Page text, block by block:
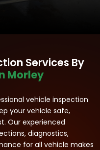
Services By
Morley
vehicle inspection
your vehicle safe,
Our experienced
diagnostics,
for all vehicle makes